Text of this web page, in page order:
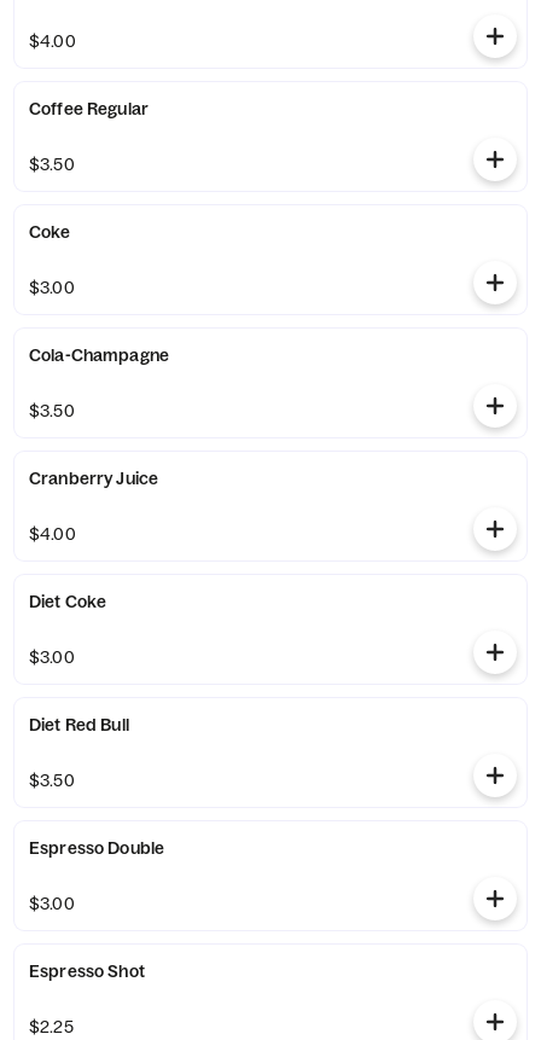
$4.00
Coffee Regular
$3.50
Coke
$3.00
Cola-Champagne
$3.50
Cranberry Juice
$4.00
Diet Coke
$3.00
Diet Red Bull
$3.50
Espresso Double
$3.00
Espresso Shot
$2.25